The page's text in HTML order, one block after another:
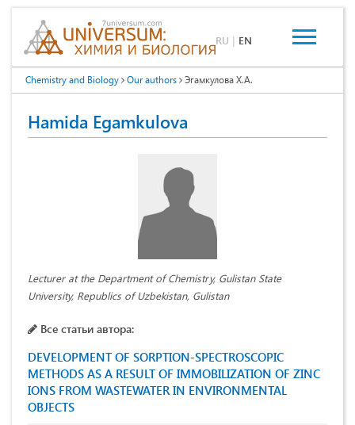
RU | EN
Chemistry and Biology Our authors Эгамкулова Х.А.
Hamida Egamkulova
Lecturer at the Department of Chemistry, Gulistan State
University, Republics of Uzbekistan, Gulistan
Все статьи автора:
DEVELOPMENT OF SORPTION-SPECTROSCOPIC
METHODS AS A RESULT OF IMMOBILIZATION OF ZINC
IONS FROM WASTEWATER IN ENVIRONMENTAL
OBJECTS